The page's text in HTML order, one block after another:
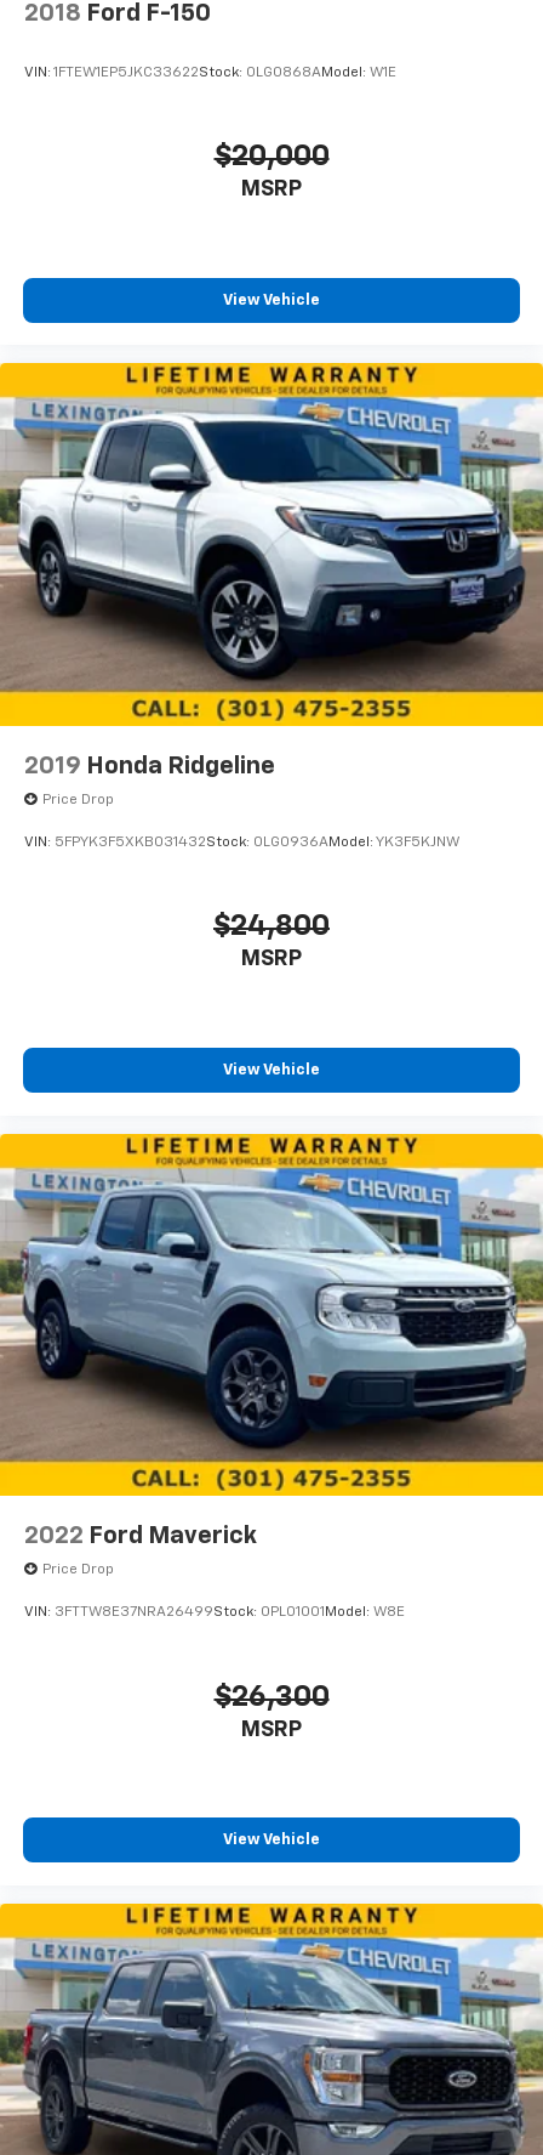
2018 Ford F-150
VIN: 1FTEW1EP5JKC33622Stock: 0LG0868AModel: W1E
$20,000
MSRP
View Vehicle
2019 Honda Ridgeline
Price Drop
VIN: 5FPYK3F5XKB031432Stock: 0LG0936AModel: YK3F5KJNW
$24,800
MSRP
View Vehicle
2022 Ford Maverick
Price Drop
VIN: 3FTTW8E37NRA26499Stock: 0PL01001 Model: W8E
$26,300
MSRP
View Vehicle